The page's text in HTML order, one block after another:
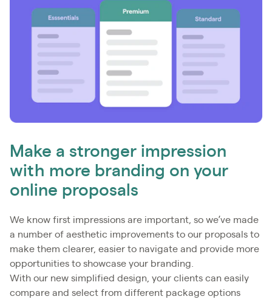
Make a stronger impression
with more branding on your
online proposals
We know first impressions are important, so we’ve made
a number of aesthetic improvements to our proposals to
make them clearer, easier to navigate and provide more
opportunities to showcase your branding.
With our new simplified design, your clients can easily
compare and select from different package options